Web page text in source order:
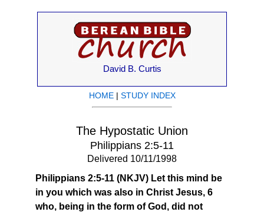
David B. Curtis
HOME| STUDY INDEX
The Hypostatic Union
Philippians 2:5-11
Delivered 10/11/1998
Philippians 2:5-11 (NKJV) Let this mind be
in you which was also in Christ Jesus, 6
who, being in the form of God, did not